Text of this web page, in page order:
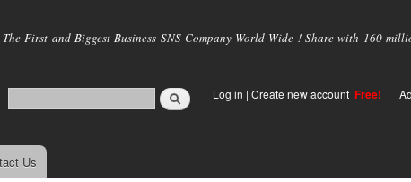
main
The First and Biggest Business SNS Company World Wide ! Share with 160
Log in | Create new account Free!
Us